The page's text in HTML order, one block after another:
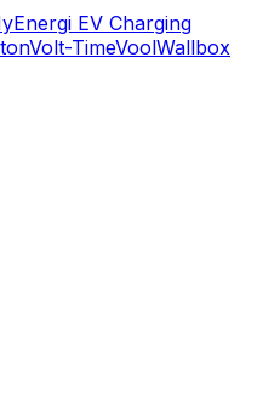
EV Charging
Volt-TimeVoolWallbox